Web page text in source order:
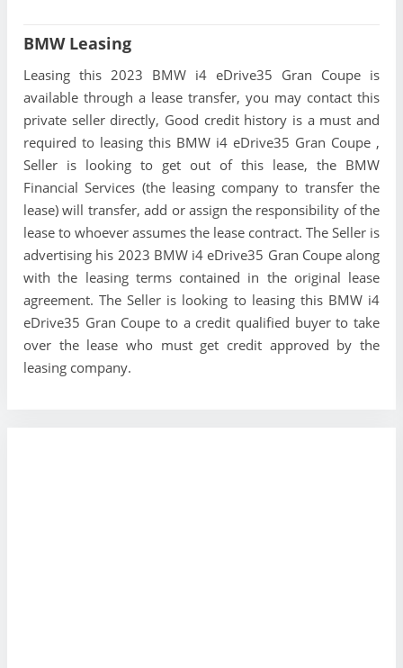
BMW Leasing
Leasing this 2023 BMW i4 eDrive35 Gran Coupe is
available through a lease transfer, you may contact this
private seller directly, Good credit history is a must and
required to leasing this BMW i4 eDrive35 Gran Coupe ,
Seller is looking to get out of this lease, the BMW
Financial Services (the leasing company to transfer the
lease) will transfer, add or assign the responsibility of the
lease to whoever assumes the lease contract. The Seller is
advertising his 2023 BMW i4 eDrive35 Gran Coupe along
with the leasing terms contained in the original lease
agreement. The Seller is looking to leasing this BMW i4
eDrive35 Gran Coupe to a credit qualified buyer to take
over the lease who must get credit approved by the
leasing company.